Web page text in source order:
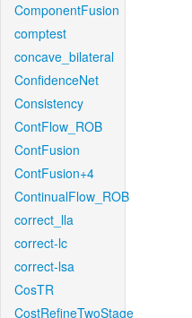
ComponentFusion
comptest
concave_bilateral
ConfidenceNet
Consistency
ContFlow_ROB
ContFusion
ContFusion+4
ContinualFlow_ROB
correct_lla
correct-lc
correct-lsa
CosTR
CostRefineTwoStage